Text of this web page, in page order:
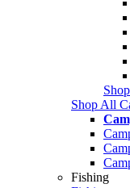
Shop All
Fishing